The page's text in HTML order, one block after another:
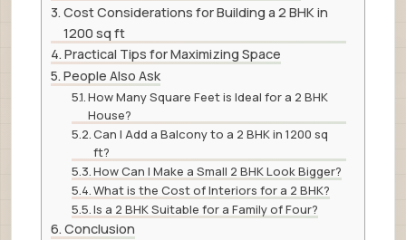
Cost Considerations for Building a 2 BHK in
1200 sq ft
Practical Tips for Maximizing Space
People Also Ask
How Many Square Feet is Ideal for a 2 BHK
House?
Can I Add a Balcony to a 2 BHK in 1200 sq
ft?
How Can I Make a Small 2 BHK Look Bigger?
What is the Cost of Interiors for a 2 BHK?
Is a 2 BHK Suitable for a Family of Four?
Conclusion